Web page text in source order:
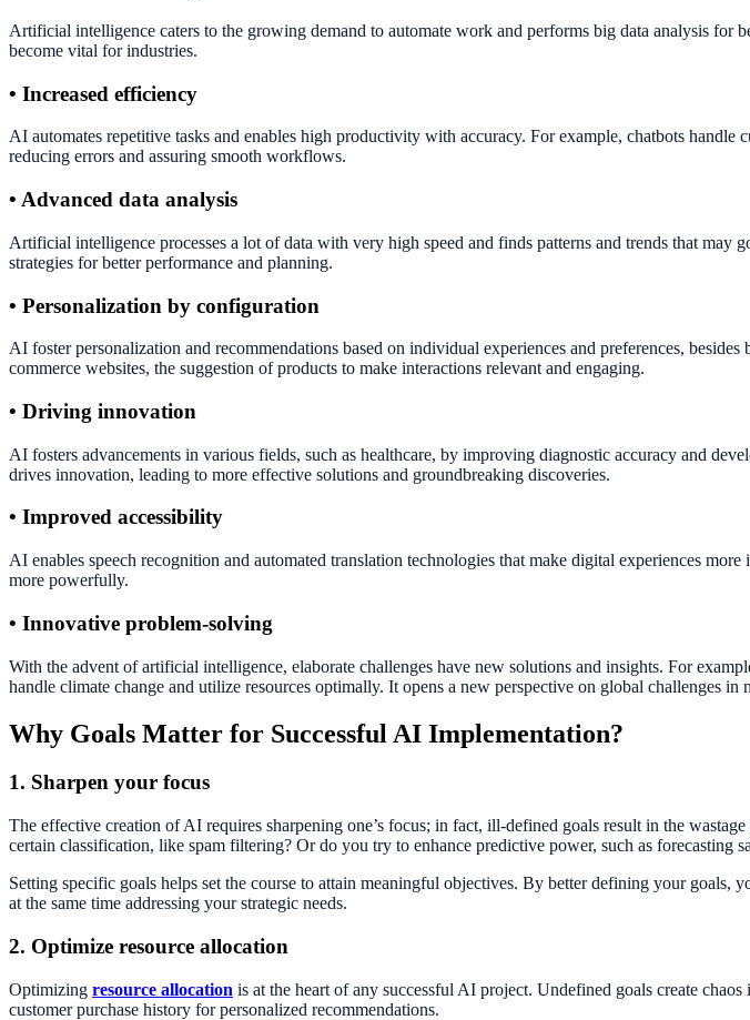
Artificial intelligence caters to the growing demand to automate work and performs big data analysis
become vital for industries.
• Increased efficiency
AI automates repetitive tasks and enables high productivity with accuracy. For example, chatbots
reducing errors and assuring smooth workflows.
• Advanced data analysis
Artificial intelligence processes a lot of data with very high speed and finds patterns and trends that
strategies for better performance and planning.
• Personalization by configuration
AI foster personalization and recommendations based on individual experiences and preferences,
commerce websites, the suggestion of products to make interactions relevant and engaging.
• Driving innovation
AI fosters advancements in various fields, such as healthcare, by improving diagnostic accuracy and
drives innovation, leading to more effective solutions and groundbreaking discoveries.
• Improved accessibility
AI enables speech recognition and automated translation technologies that make digital experiences
more powerfully.
• Innovative problem-solving
With the advent of artificial intelligence, elaborate challenges have new solutions and insights. For
handle climate change and utilize resources optimally. It opens a new perspective on global challenges in
Why Goals Matter for Successful AI Implementation?
1. Sharpen your focus
The effective creation of AI requires sharpening one’s focus; in fact, ill-defined goals result in the
certain classification, like spam filtering? Or do you try to enhance predictive power, such as forecasting
Setting specific goals helps set the course to attain meaningful objectives. By better defining your
at the same time addressing your strategic needs.
2. Optimize resource allocation
Optimizing resource allocation is at the heart of any successful AI project. Undefined goals create
customer purchase history for personalized recommendations.